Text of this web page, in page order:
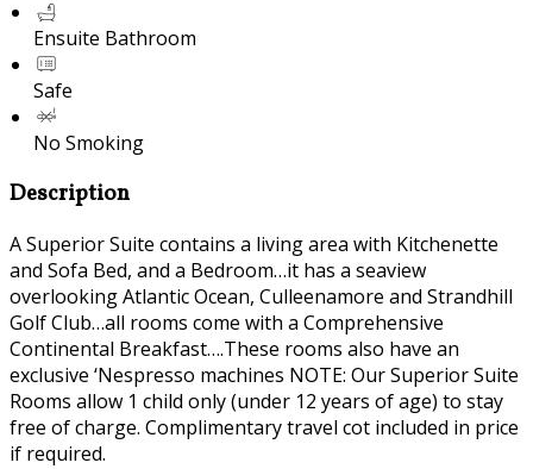
Ensuite Bathroom
Safe
No Smoking
Description
A Superior Suite contains a living area with Kitchenette
and Sofa Bed, and a Bedroom…it has a seaview
overlooking Atlantic Ocean, Culleenamore and Strandhill
Golf Club…all rooms come with a Comprehensive
Continental Breakfast….These rooms also have an
exclusive ‘Nespresso machines NOTE: Our Superior Suite
Rooms allow 1 child only (under 12 years of age) to stay
free of charge. Complimentary travel cot included in price
if required.